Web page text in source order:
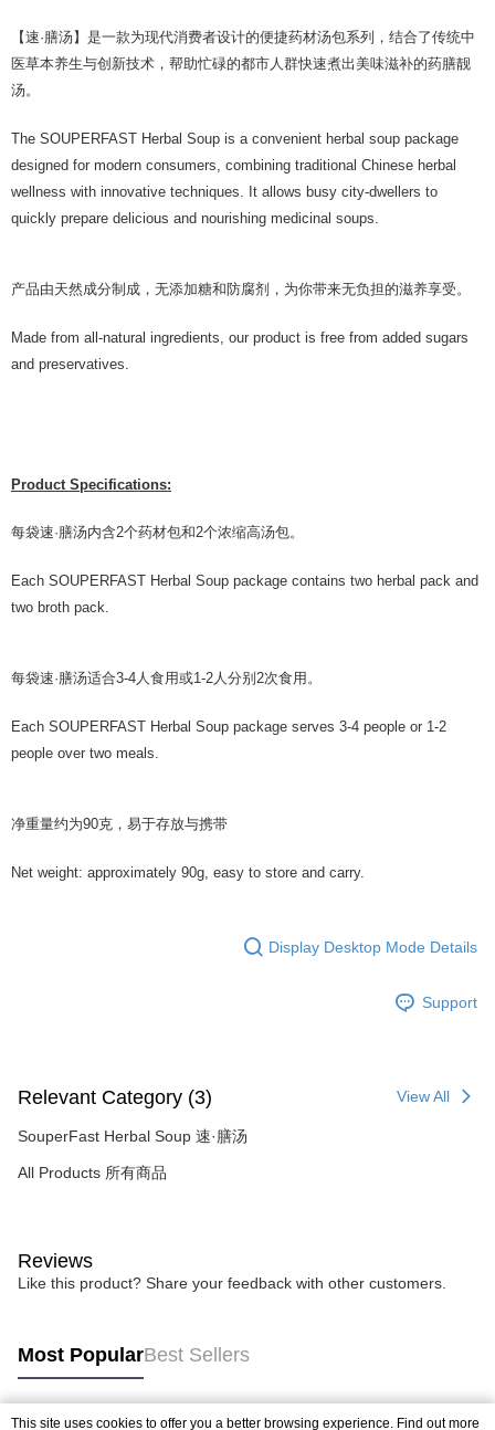
【速·膳汤】是一款为现代消费者设计的便捷药材汤包系列，结合了传统中
医草本养生与创新技术，帮助忙碌的都市人群快速煮出美味滋补的药膳靓
汤。
The SOUPERFAST Herbal Soup is a convenient herbal soup package
designed for modern consumers, combining traditional Chinese herbal
wellness with innovative techniques. It allows busy city-dwellers to
quickly prepare delicious and nourishing medicinal soups.
产品由天然成分制成，无添加糖和防腐剂，为你带来无负担的滋养享受。
Made from all-natural ingredients, our product is free from added sugars
and preservatives.
Product Specifications:
每袋速·膳汤内含2个药材包和2个浓缩⾼汤包。
Each SOUPERFAST Herbal Soup package contains two herbal pack and
two broth pack.
每袋速·膳汤适合3-4人⻝⽤或1-2人分别2次⻝⽤。
Each SOUPERFAST Herbal Soup package serves 3-4 people or 1-2
people over two meals.
净重量约为90克，易于存放与携带
Net weight: approximately 90g, easy to store and carry.
Display Desktop Mode Details
Support
Relevant Category (3) View All
SouperFast Herbal Soup 速·膳汤
All Products 所有商品
Reviews
Like this product? Share your feedback with other customers.
Most PopularBest Sellers
This site uses cookies to offer you a better browsing experience. Find out more